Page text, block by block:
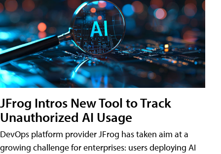
JFrog Intros New Tool to Track
Unauthorized AI Usage
DevOps platform provider JFrog has taken aim at a
growing challenge for enterprises: users deploying AI